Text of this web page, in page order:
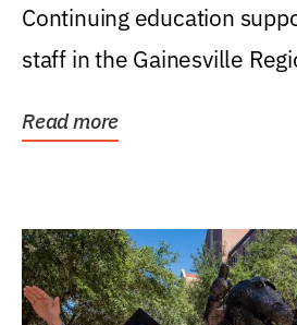
Continuing education
staff in the Gainesville
Read more